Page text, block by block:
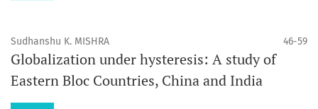
Sudhanshu K. MISHRA 46-59
Globalization under hysteresis: A study of
Eastern Bloc Countries, China and India